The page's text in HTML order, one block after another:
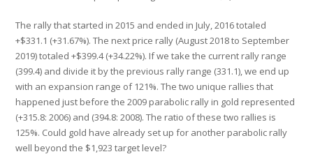
The rally that started in 2015 and ended in July, 2016 totaled
+$331.1 (+31.67%). The next price rally (August 2018 to September
2019) totaled +$399.4 (+34.22%). If we take the current rally range
(399.4) and divide it by the previous rally range (331.1), we end up
with an expansion range of 121%. The two unique rallies that
happened just before the 2009 parabolic rally in gold represented
(+315.8: 2006) and (394.8: 2008). The ratio of these two rallies is
125%. Could gold have already set up for another parabolic rally
well beyond the $1,923 target level?